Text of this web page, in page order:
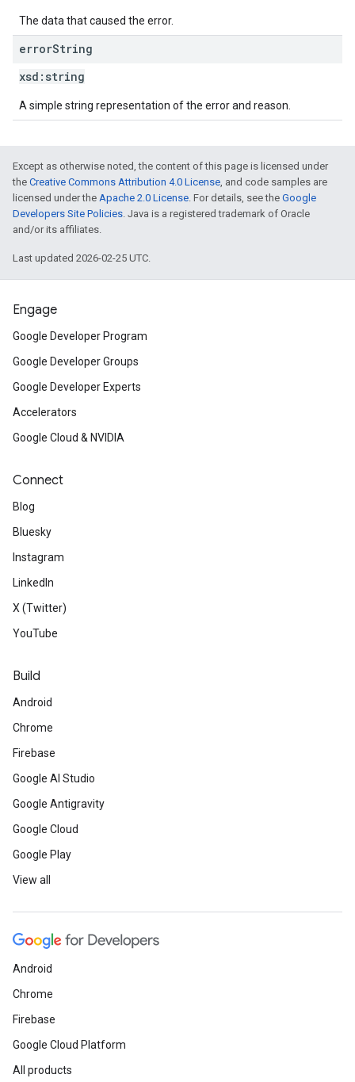
The data that caused the error.
errorString
xsd: string
A simple string representation of the error and reason.
Except as otherwise noted, the content of this page is licensed under
the Creative Commons Attribution 4.0 License, and code samples are
licensed under the Apache 2.0 License. For details, see the Google
Developers Site Policies. Java is a registered trademark of Oracle
and/or its affiliates.
Last updated 2026-02-25 UTC.
Engage
Google Developer Program
Google Developer Groups
Google Developer Experts
Accelerators
Google Cloud & NVIDIA
Connect
Blog
Bluesky
Instagram
LinkedIn
X (Twitter)
YouTube
Build
Android
Chrome
Firebase
Google AI Studio
Google Antigravity
Google Cloud
Google Play
View all
Android
Chrome
Firebase
Google Cloud Platform
All products